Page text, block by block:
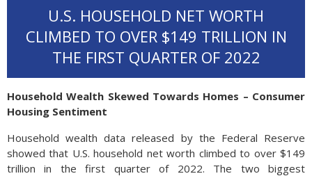
U.S. HOUSEHOLD NET WORTH
CLIMBED TO OVER $149 TRILLION IN
THE FIRST QUARTER OF 2022
Household Wealth Skewed Towards Homes – Consumer
Housing Sentiment
Household wealth data released by the Federal Reserve
showed that U.S. household net worth climbed to over $149
trillion in the first quarter of 2022. The two biggest